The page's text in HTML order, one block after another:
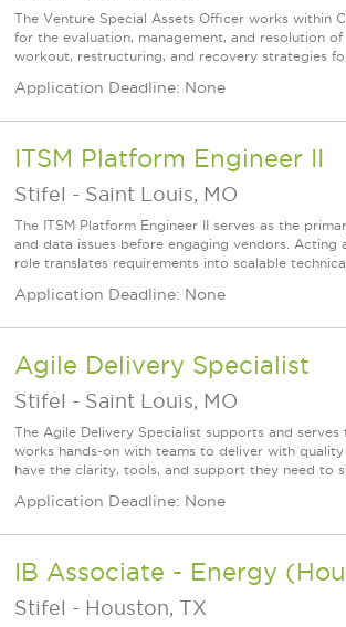
The Venture Special Assets Officer works within
for the evaluation, management, and resolution
workout, restructuring, and recovery strategies
Application Deadline: None
ITSM Platform Engineer II
Stifel - Saint Louis, MO
The ITSM Platform Engineer II serves as the
and data issues before engaging vendors. Acting
role translates requirements into scalable
Application Deadline: None
Agile Delivery Specialist
Stifel - Saint Louis, MO
The Agile Delivery Specialist supports and
works hands-on with teams to deliver with
have the clarity, tools, and support they need to
Application Deadline: None
IB Associate - Energy
Stifel - Houston, TX